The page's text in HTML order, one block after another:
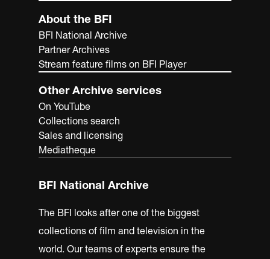
About the BFI
BFI National Archive
Partner Archives
Stream feature films on BFI Player
Other Archive services
On YouTube
Collections search
Sales and licensing
Mediatheque
BFI National Archive
The BFI looks after one of the biggest
collections of film and television in the
world. Our teams of experts ensure the